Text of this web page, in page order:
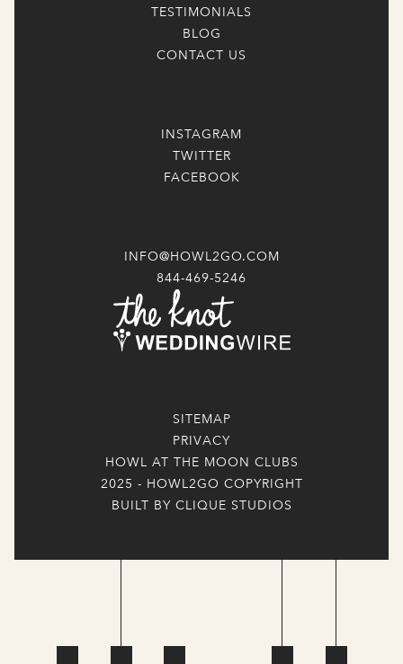
TESTIMONIALS
BLOG
CONTACT US
INSTAGRAM
TWITTER
FACEBOOK
INFO@HOWL2GO.COM
844-469-5246
SITEMAP
PRIVACY
HOWL AT THE MOON CLUBS
2025 - HOWL2GO COPYRIGHT
BUILT BY CLIQUE STUDIOS